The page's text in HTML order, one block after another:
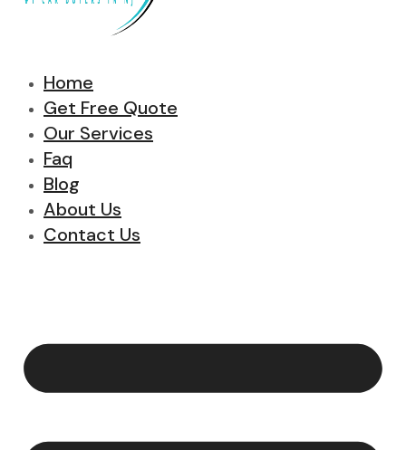
Home
Get Free Quote
Our Services
Faq
Blog
About Us
Contact Us